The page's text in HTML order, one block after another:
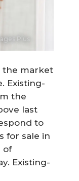
Plus
the market
Existing-
the
last
to
for sale in
of
Existing-